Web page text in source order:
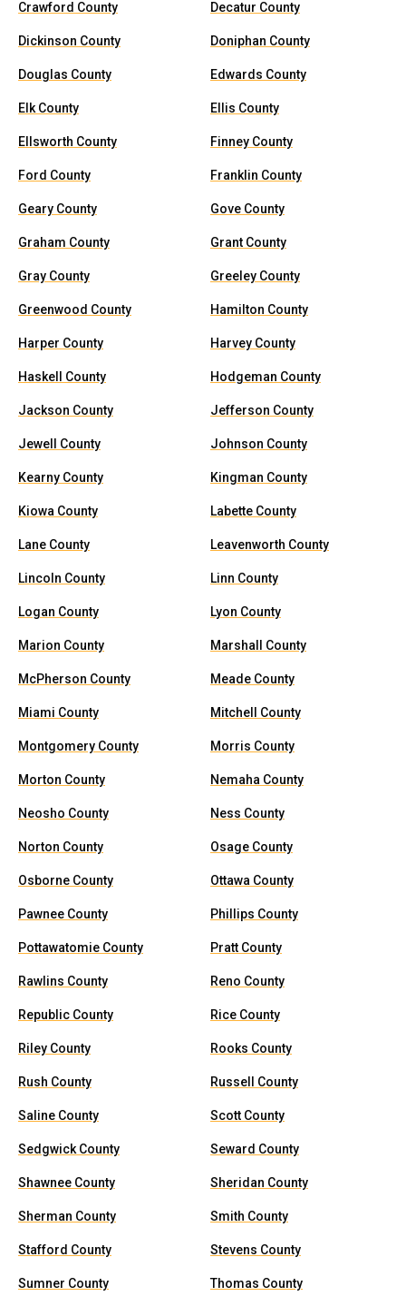
Crawford County Decatur County
Dickinson County Doniphan County
Douglas County Edwards County
Elk County Ellis County
Ellsworth County Finney County
Ford County Franklin County
Geary County Gove County
Graham County Grant County
Gray County Greeley County
Greenwood County Hamilton County
Harper County Harvey County
Haskell County Hodgeman County
Jackson County Jefferson County
Jewell County Johnson County
Kearny County Kingman County
Kiowa County Labette County
Lane County Leavenworth County
Lincoln County Linn County
Logan County Lyon County
Marion County Marshall County
McPherson County Meade County
Miami County Mitchell County
Montgomery County Morris County
Morton County Nemaha County
Neosho County Ness County
Norton County Osage County
Osborne County Ottawa County
Pawnee County Phillips County
Pottawatomie County Pratt County
Rawlins County Reno County
Republic County Rice County
Riley County Rooks County
Rush County Russell County
Saline County Scott County
Sedgwick County Seward County
Shawnee County Sheridan County
Sherman County Smith County
Stafford County Stevens County
Sumner County Thomas County